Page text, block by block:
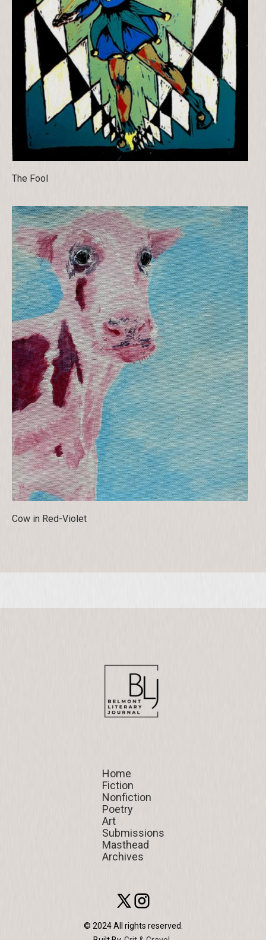
The Fool
Cow in Red-Violet
Home
Home
Fiction
Fiction
Nonfiction
Nonfiction
Poetry
Poetry
Art
Art
Submissions
Submissions
Masthead
Masthead
Archives
© 2024 All rights reserved.